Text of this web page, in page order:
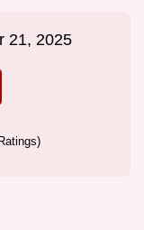
21, 2025